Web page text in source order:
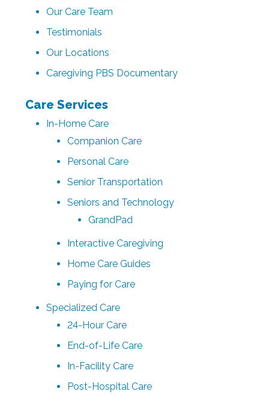
Our Care Team
Testimonials
Our Locations
Caregiving PBS Documentary
Care Services
In-Home Care
Companion Care
Personal Care
Senior Transportation
Seniors and Technology
GrandPad
Interactive Caregiving
Home Care Guides
Paying for Care
Specialized Care
24-Hour Care
End-of-Life Care
In-Facility Care
Post-Hospital Care